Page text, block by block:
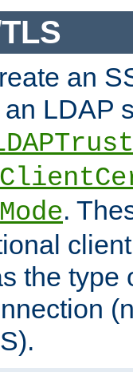
an
LDAP
.
the type